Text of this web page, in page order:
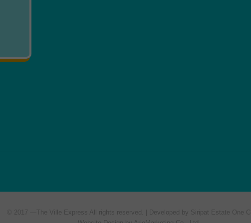
© 2017 — The Ville Express
All rights reserved. | Developed by Siripat Estate One